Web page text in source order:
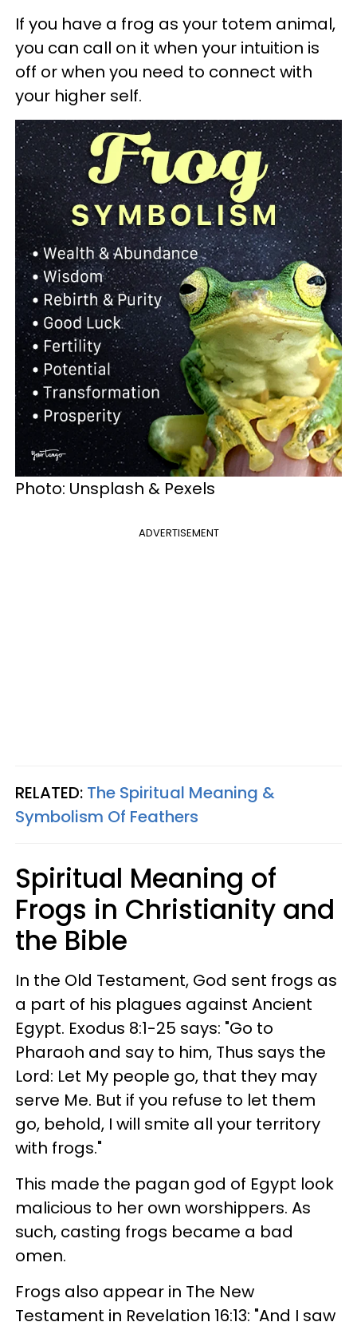
If you have a frog as your totem animal,
you can call on it when your intuition is
off or when you need to connect with
your higher self.
Photo: Unsplash & Pexels
ADVERTISEMENT
RELATED: The Spiritual Meaning &
Symbolism Of Feathers
Spiritual Meaning of
Frogs in Christianity and
the Bible
In the Old Testament, God sent frogs as
a part of his plagues against Ancient
Egypt. Exodus 8:1-25 says: "Go to
Pharaoh and say to him, Thus says the
Lord: Let My people go, that they may
serve Me. But if you refuse to let them
go, behold, I will smite all your territory
with frogs."
This made the pagan god of Egypt look
malicious to her own worshippers. As
such, casting frogs became a bad
omen.
Frogs also appear in The New
Testament in Revelation 16:13: "And I saw